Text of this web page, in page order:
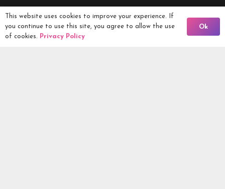
Competitions Ltd, 2nd Floor Lowry Mill, Lees Street.
SWINTON. Manchester. M27 6DB. Tel 0161 399 2171
Back To Comps
This website uses cookies to improve your experience. If
you continue to use this site, you agree to allow the use
of cookies. Privacy Policy
Ok